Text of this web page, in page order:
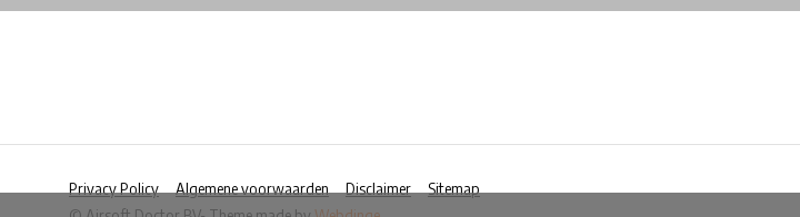
Privacy Policy Algemene voorwaarden Disclaimer
Sitemap